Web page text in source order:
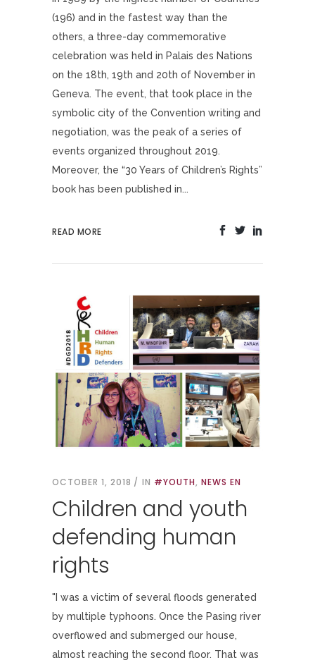
(196) and in the fastest way than the
others, a three-day commemorative
celebration was held in Palais des Nations
on the 18th, 19th and 20th of November in
Geneva. The event, that took place in the
symbolic city of the Convention writing and
negotiation, was the peak of a series of
events organized throughout 2019.
Moreover, the “30 Years of Children’s Rights”
book has been published in...
READ MORE
OCTOBER 1, 2018 IN #YOUTH, NEWS EN
Children and youth
defending human
rights
"I was a victim of several floods generated
by multiple typhoons. Once the Pasing river
overflowed and submerged our house,
almost reaching the second floor. That was